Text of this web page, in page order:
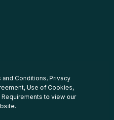
and Conditions, Privacy
, Use of Cookies,
to view our